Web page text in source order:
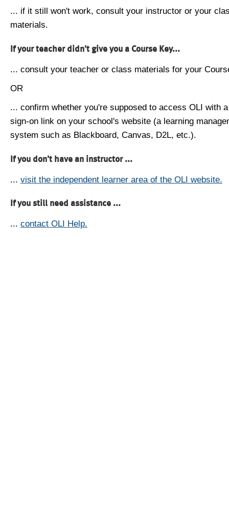
... if it still won't work, consult your instructor or your
materials.
If your teacher didn't give you a Course Key...
... consult your teacher or class materials for your
OR
... confirm whether you're supposed to access OLI with
sign-on link on your school's website (a learning
system such as Blackboard, Canvas, D2L, etc.).
If you don't have an instructor ...
... visit the independent learner area of the OLI website.
If you still need assistance ...
... contact OLI Help.